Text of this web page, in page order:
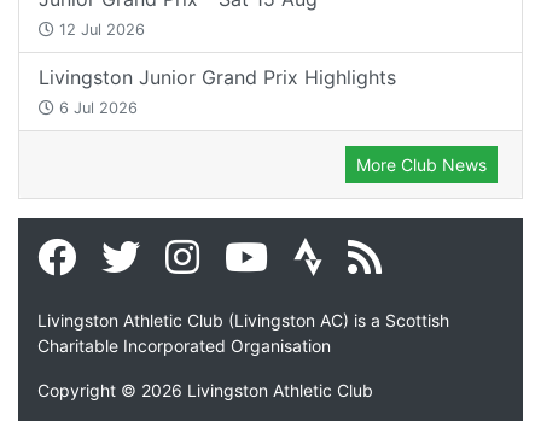
12 Jul 2026
Livingston Junior Grand Prix Highlights
6 Jul 2026
More Club News
Livingston Athletic Club (Livingston AC) is a Scottish
Charitable Incorporated Organisation
Copyright © 2026 Livingston Athletic Club